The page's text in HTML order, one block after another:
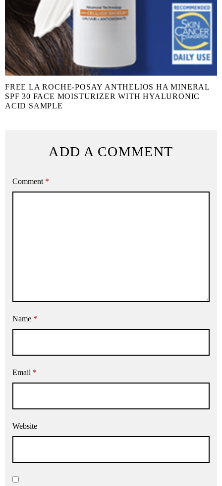
FREE LA ROCHE-POSAY ANTHELIOS HA MINERAL
SPF 30 FACE MOISTURIZER WITH HYALURONIC
ACID SAMPLE
ADD A COMMENT
Comment *
Name *
Email *
Website